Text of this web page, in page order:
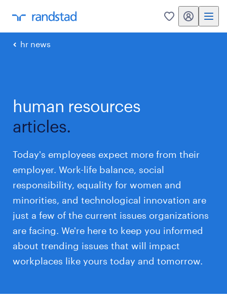
0 my randstad
hr news
human resources
articles.
Today's employees expect more from their
employer. Work-life balance, social
responsibility, equality for women and
minorities, and technological innovation are
just a few of the current issues organizations
are facing. We're here to keep you informed
about trending issues that will impact
workplaces like yours today and tomorrow.